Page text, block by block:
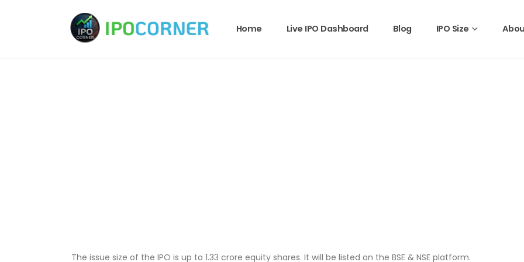
Home Live IPO Dashboard Blog IPO Size
The issue size of the IPO is up to 1.33 crore equity shares. It will be listed on the BSE & NSE platform.